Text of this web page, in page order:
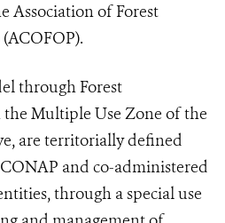
Association of Forest
through Forest
the Multiple Use Zone of the
are territorially defined
and co-administered
through a special use